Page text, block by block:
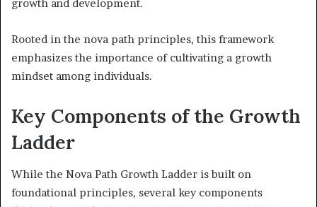
growth and development.
Rooted in the nova path principles, this framework
emphasizes the importance of cultivating a growth
mindset among individuals.
Key Components of the Growth
Ladder
While the Nova Path Growth Ladder is built on
foundational principles, several key components